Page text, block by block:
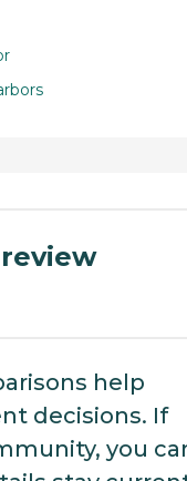
help
decisions. If
you